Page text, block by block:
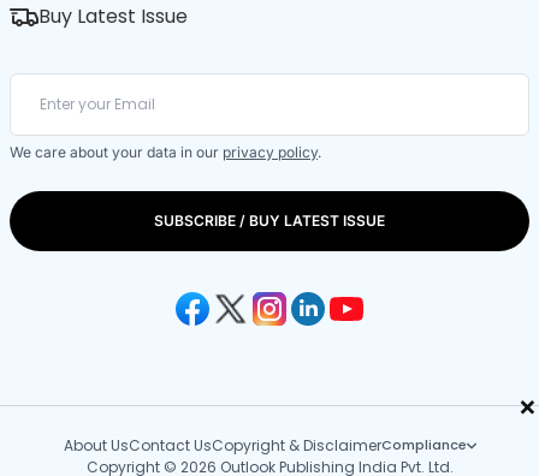
×
Buy Latest Issue
We care about your data in our privacy policy.
SUBSCRIBE / BUY LATEST ISSUE
About UsContact UsCopyright & DisclaimerCompliance
Copyright © 2026 Outlook Publishing India Pvt. Ltd.